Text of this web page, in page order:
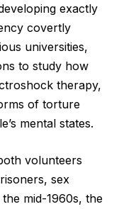
exactly
covertly
universities,
to study how
therapy,
of torture
mental states.
volunteers
sex
mid-1960s, the